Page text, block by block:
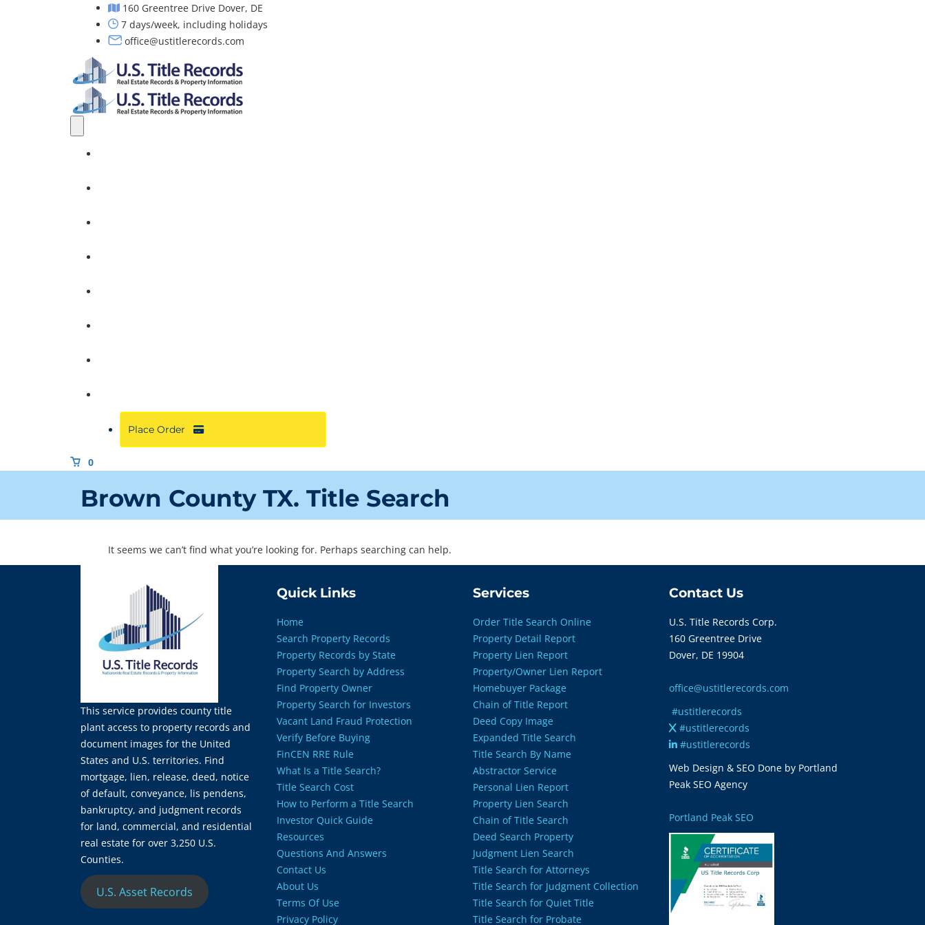
160 Greentree Drive Dover, DE
7 days/week, including holidays
office@ustitlerecords.com
Place Order
0
Brown County TX. Title Search
It seems we can’t find what you’re looking for. Perhaps searching can help.
This service provides county title
plant access to property records and
document images for the United
States and U.S. territories. Find
mortgage, lien, release, deed, notice
of default, conveyance, lis pendens,
bankruptcy, and judgment records
for land, commercial, and residential
real estate for over 3,250 U.S.
Counties.
U.S. Asset Records
Quick Links
Home
Search Property Records
Property Records by State
Property Search by Address
Find Property Owner
Property Search for Investors
Vacant Land Fraud Protection
Verify Before Buying
FinCEN RRE Rule
What Is a Title Search?
Title Search Cost
How to Perform a Title Search
Investor Quick Guide
Resources
Questions And Answers
Contact Us
About Us
Terms Of Use
Privacy Policy
Services
Order Title Search Online
Property Detail Report
Property Lien Report
Property/Owner Lien Report
Homebuyer Package
Chain of Title Report
Deed Copy Image
Expanded Title Search
Title Search By Name
Abstractor Service
Personal Lien Report
Property Lien Search
Chain of Title Search
Deed Search Property
Judgment Lien Search
Title Search for Attorneys
Title Search for Judgment Collection
Title Search for Quiet Title
Title Search for Probate
Contact Us
U.S. Title Records Corp.
160 Greentree Drive
Dover, DE 19904
office@ustitlerecords.com
#ustitlerecords
#ustitlerecords
#ustitlerecords
Web Design & SEO Done by Portland
Peak SEO Agency
Portland Peak SEO